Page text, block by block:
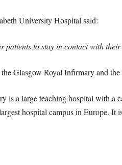
University Hospital said:
patients to stay in contact with
Glasgow Royal Infirmary and
is a large teaching hospital with a
hospital campus in Europe. It